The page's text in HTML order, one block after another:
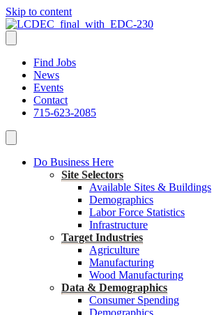
Skip to content
Find Jobs
News
Events
Contact
715-623-2085
Do Business Here
Site Selectors
Available Sites & Buildings
Demographics
Labor Force Statistics
Infrastructure
Target Industries
Agriculture
Manufacturing
Wood Manufacturing
Data & Demographics
Consumer Spending
Demographics